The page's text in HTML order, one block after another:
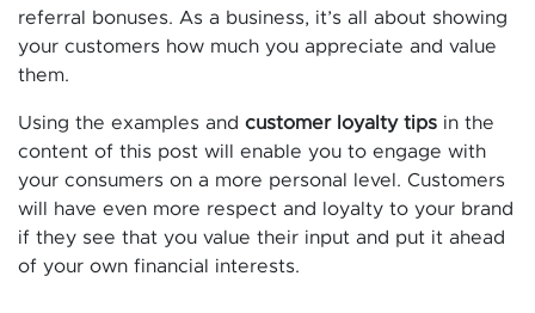
referral bonuses. As a business, it’s all about showing
your customers how much you appreciate and value
them.
Using the examples and customer loyalty tips in the
content of this post will enable you to engage with
your consumers on a more personal level. Customers
will have even more respect and loyalty to your brand
if they see that you value their input and put it ahead
of your own financial interests.